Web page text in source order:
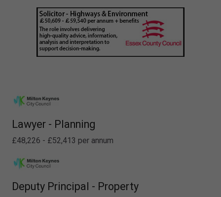
Lawyer - Planning
£48,226 - £52,413 per annum
Deputy Principal - Property